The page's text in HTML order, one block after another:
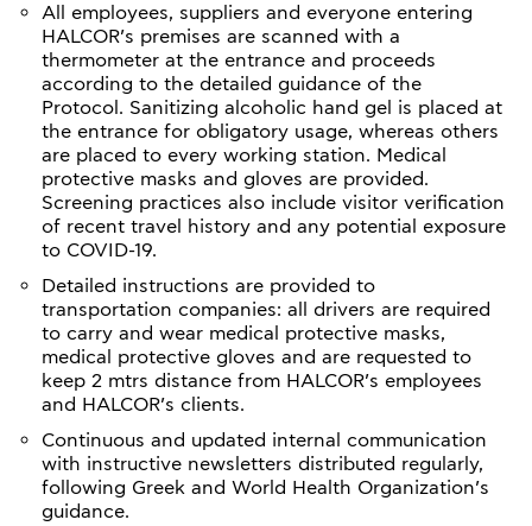
All employees, suppliers and everyone entering
HALCOR’s premises are scanned with a
thermometer at the entrance and proceeds
according to the detailed guidance of the
Protocol. Sanitizing alcoholic hand gel is placed at
the entrance for obligatory usage, whereas others
are placed to every working station. Medical
protective masks and gloves are provided.
Screening practices also include visitor verification
of recent travel history and any potential exposure
to COVID-19.
Detailed instructions are provided to
transportation companies: all drivers are required
to carry and wear medical protective masks,
medical protective gloves and are requested to
keep 2 mtrs distance from HALCOR’s employees
and HALCOR’s clients.
Continuous and updated internal communication
with instructive newsletters distributed regularly,
following Greek and World Health Organization’s
guidance.